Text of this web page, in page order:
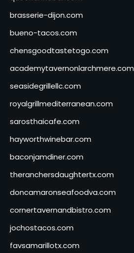
brasserie-dijon.com
bueno-tacos.com
chensgoodtastetogo.com
academytavernonlarchmere.com
seasidegrillellc.com
royalgrillmediterranean.com
sarosthaicafe.com
hayworthwinebar.com
baconjamdiner.com
theranchersdaughtertx.com
doncamaronseafoodva.com
cornertavernandbistro.com
jochostacos.com
favsamarillotx.com